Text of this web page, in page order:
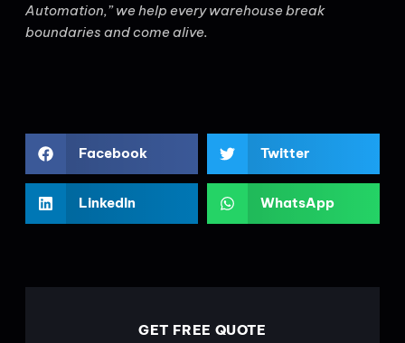
Automation,” we help every warehouse break
boundaries and come alive.
Facebook Twitter
LinkedIn WhatsApp
GET FREE QUOTE